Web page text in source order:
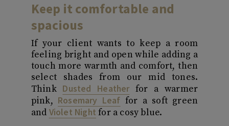
Keep it comfortable and
spacious
If your client wants to keep a room
feeling bright and open while adding a
touch more warmth and comfort, then
select shades from our mid tones.
Think Dusted Heather for a warmer
pink, Rosemary Leaf for a soft green
and Violet Night for a cosy blue.